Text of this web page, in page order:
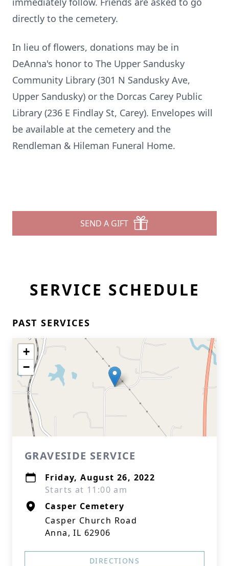
directly to the cemetery.
In lieu of flowers, donations may be in
DeAnna's honor to The Upper Sandusky
Community Library (301 N Sandusky Ave,
Upper Sandusky) or the Dorcas Carey Public
Library (236 E Findlay St, Carey). Envelopes will
be available at the cemetery and the
Rendleman & Hileman Funeral Home.
SEND A GIFT
SERVICE SCHEDULE
PAST SERVICES
+
−
GRAVESIDE SERVICE
Friday, August 26, 2022
Starts at 11:00 am
Casper Cemetery
Casper Church Road
Anna, IL 62906
DIRECTIONS